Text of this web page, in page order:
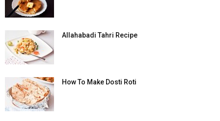
Allahabadi Tahri Recipe
How To Make Dosti Roti